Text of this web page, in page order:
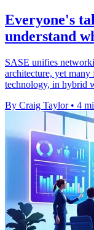
Everyone's
understand
SASE unifies
architecture, yet
technology, in hybrid
By Craig Taylor • 4